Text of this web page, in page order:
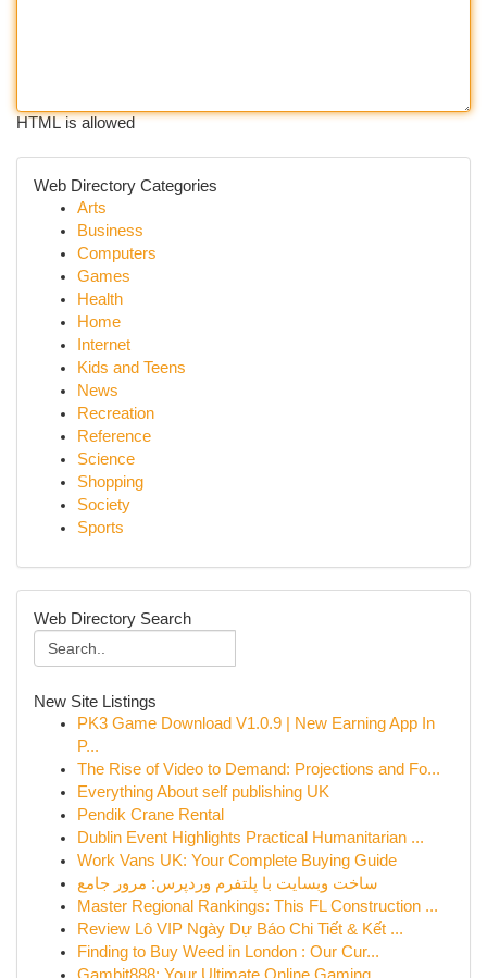
HTML is allowed
Web Directory Categories
Arts
Business
Computers
Games
Health
Home
Internet
Kids and Teens
News
Recreation
Reference
Science
Shopping
Society
Sports
Web Directory Search
New Site Listings
PK3 Game Download V1.0.9 | New Earning App In
P...
The Rise of Video to Demand: Projections and Fo...
Everything About self publishing UK
Pendik Crane Rental
Dublin Event Highlights Practical Humanitarian ...
Work Vans UK: Your Complete Buying Guide
ساخت وبسایت با پلتفرم وردپرس: مرور جامع
Master Regional Rankings: This FL Construction ...
Review Lô VIP Ngày Dự Báo Chi Tiết & Kết ...
Finding to Buy Weed in London : Our Cur...